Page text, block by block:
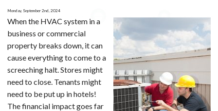
Monday, September 2nd, 2024
When the HVAC system in a
business or commercial
property breaks down, it can
cause everything to come to a
screeching halt. Stores might
need to close. Tenants might
need to be put up in hotels!
The financial impact goes far